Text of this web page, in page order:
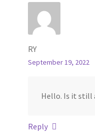
RY
September 19, 2022
Hello. Is it still
Reply